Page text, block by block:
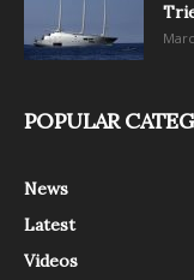
POPULAR
News
Latest
Videos